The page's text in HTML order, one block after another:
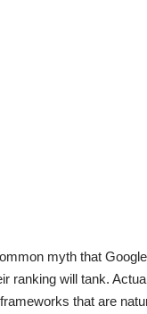
myth that
ranking will tank.
that are